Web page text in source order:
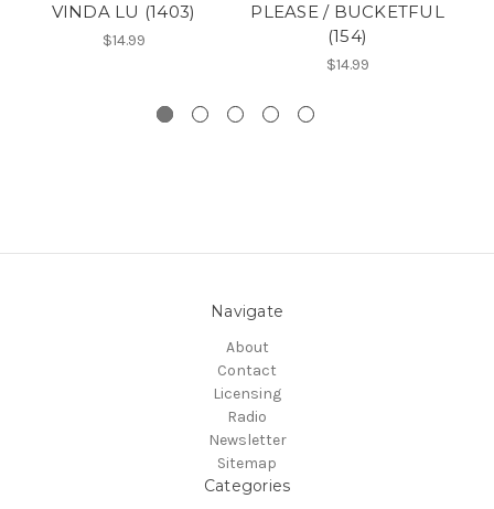
VINDA LU (1403)
$14.99
PLEASE / BUCKETFUL
(154)
$14.99
Navigate
About
Contact
Licensing
Radio
Newsletter
Sitemap
Categories